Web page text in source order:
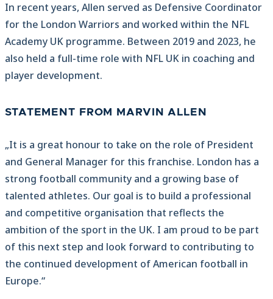
In recent years, Allen served as Defensive Coordinator
for the London Warriors and worked within the NFL
Academy UK programme. Between 2019 and 2023, he
also held a full-time role with NFL UK in coaching and
player development.
STATEMENT FROM MARVIN ALLEN
„It is a great honour to take on the role of President
and General Manager for this franchise. London has a
strong football community and a growing base of
talented athletes. Our goal is to build a professional
and competitive organisation that reflects the
ambition of the sport in the UK. I am proud to be part
of this next step and look forward to contributing to
the continued development of American football in
Europe.“